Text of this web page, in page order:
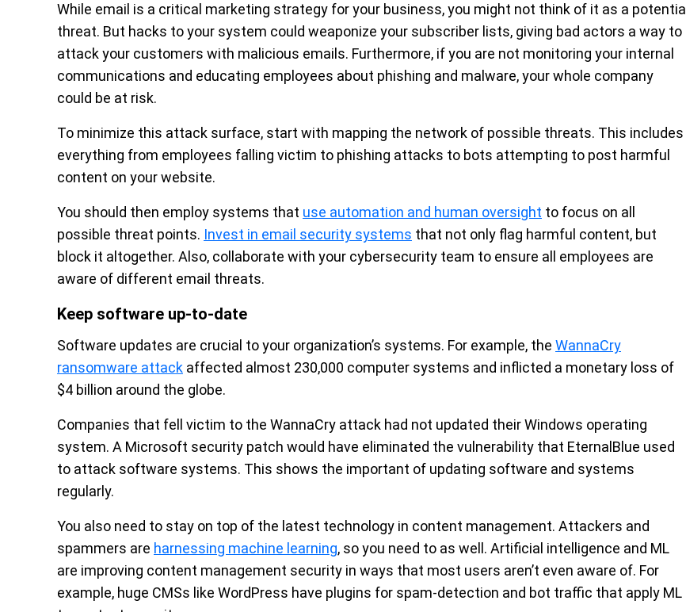
While email is a critical marketing strategy for your business, you might not think of it as a potential
threat. But hacks to your system could weaponize your subscriber lists, giving bad actors a way to
attack your customers with malicious emails. Furthermore, if you are not monitoring your internal
communications and educating employees about phishing and malware, your whole company
could be at risk.
To minimize this attack surface, start with mapping the network of possible threats. This includes
everything from employees falling victim to phishing attacks to bots attempting to post harmful
content on your website.
You should then employ systems that use automation and human oversight to focus on all
possible threat points. Invest in email security systems that not only flag harmful content, but
block it altogether. Also, collaborate with your cybersecurity team to ensure all employees are
aware of different email threats.
Keep software up-to-date
Software updates are crucial to your organization’s systems. For example, the WannaCry
ransomware attack affected almost 230,000 computer systems and inflicted a monetary loss of
$4 billion around the globe.
Companies that fell victim to the WannaCry attack had not updated their Windows operating
system. A Microsoft security patch would have eliminated the vulnerability that EternalBlue used
to attack software systems. This shows the important of updating software and systems
regularly.
You also need to stay on top of the latest technology in content management. Attackers and
spammers are harnessing machine learning, so you need to as well. Artificial intelligence and ML
are improving content management security in ways that most users aren’t even aware of. For
example, huge CMSs like WordPress have plugins for spam-detection and bot traffic that apply ML